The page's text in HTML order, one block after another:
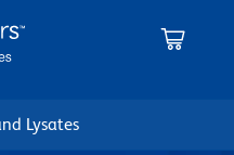
Lysates